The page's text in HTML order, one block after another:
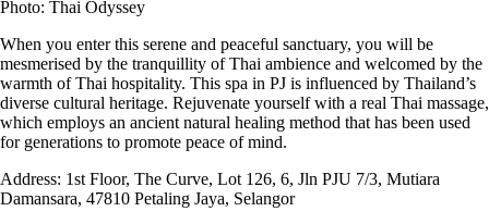
Photo: Thai Odyssey
When you enter this serene and peaceful sanctuary, you will be
mesmerised by the tranquillity of Thai ambience and welcomed by the
warmth of Thai hospitality. This spa in PJ is influenced by Thailand’s
diverse cultural heritage. Rejuvenate yourself with a real Thai massage,
which employs an ancient natural healing method that has been used
for generations to promote peace of mind.
Address: 1st Floor, The Curve, Lot 126, 6, Jln PJU 7/3, Mutiara
Damansara, 47810 Petaling Jaya, Selangor